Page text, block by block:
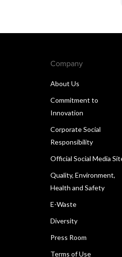
Company
About Us
Commitment to
Innovation
Corporate Social
Responsibility
Official Social Media
Quality, Environment,
Health and Safety
E-Waste
Diversity
Press Room
Terms of Use